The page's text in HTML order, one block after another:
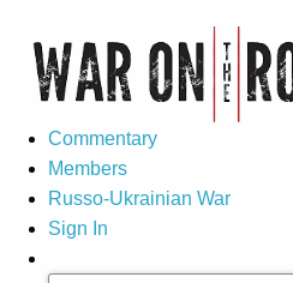
Commentary
Members
Russo-Ukrainian War
Sign In